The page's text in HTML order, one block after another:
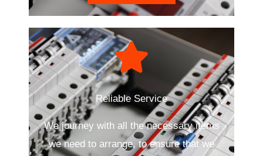
Reliable Service
We journey with all the necessary items
we need to arrange, to ensure that we